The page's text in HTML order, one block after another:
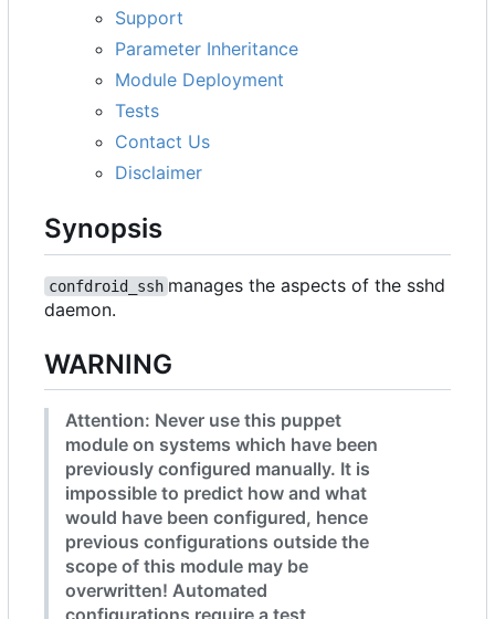
Support
Parameter Inheritance
Module Deployment
Tests
Contact Us
Disclaimer
Synopsis
confdroid_ssh manages the aspects of the sshd
daemon.
WARNING
Attention: Never use this puppet
module on systems which have been
previously configured manually. It is
impossible to predict how and what
would have been configured, hence
previous configurations outside the
scope of this module may be
overwritten! Automated
configurations require a test